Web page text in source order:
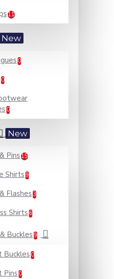
11
New
0
0
0
New
Pins 15
Shirts 9
Flashes 3
Shirts 6
Buckles 9
Buckles 0
Pins 0